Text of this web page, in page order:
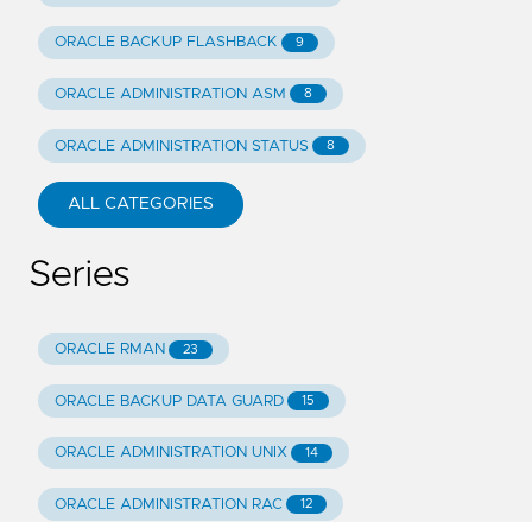
ORACLE BACKUP FLASHBACK 9
ORACLE ADMINISTRATION ASM 8
ORACLE ADMINISTRATION STATUS 8
ALL CATEGORIES
Series
ORACLE RMAN 23
ORACLE BACKUP DATA GUARD 15
ORACLE ADMINISTRATION UNIX 14
ORACLE ADMINISTRATION RAC 12